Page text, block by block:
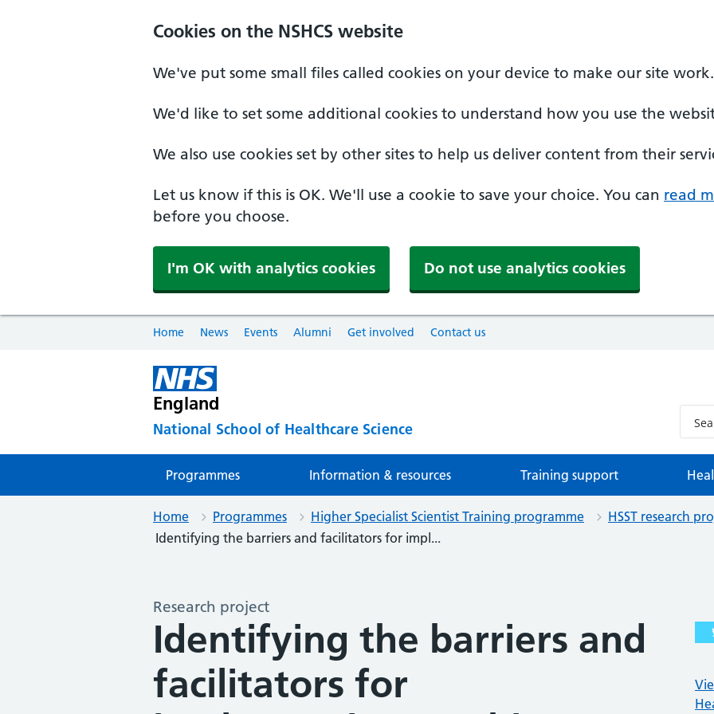
Cookies on the NSHCS website
We've put some small files called cookies on your device to make our site work.
We'd like to set some additional cookies to understand how you use the
We also use cookies set by other sites to help us deliver content from their
Let us know if this is OK. We'll use a cookie to save your choice. You can read
before you choose.
I'm OK with analytics cookies Do not use analytics cookies
Home News Events Alumni Get involved Contact us
England
National School of Healthcare Science
Programmes Information & resources Training support
Home Programmes Higher Specialist Scientist Training programme
HSST research
Identifying the barriers and facilitators for impl...
Research project
Identifying the barriers and
facilitators for